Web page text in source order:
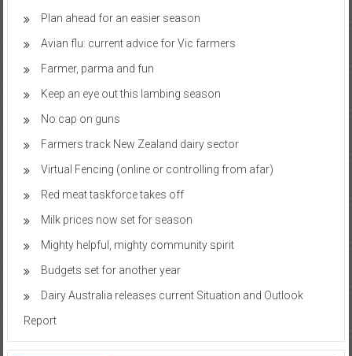
Plan ahead for an easier season
Avian flu: current advice for Vic farmers
Farmer, parma and fun
Keep an eye out this lambing season
No cap on guns
Farmers track New Zealand dairy sector
Virtual Fencing (online or controlling from afar)
Red meat taskforce takes off
Milk prices now set for season
Mighty helpful, mighty community spirit
Budgets set for another year
Dairy Australia releases current Situation and Outlook
Report